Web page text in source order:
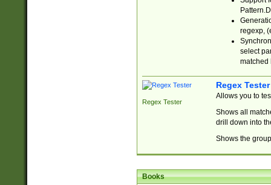
regexp,
select
matched
Regex Tester
Regex Tester
Allows you to
Shows all
drill down into
Shows the
Books